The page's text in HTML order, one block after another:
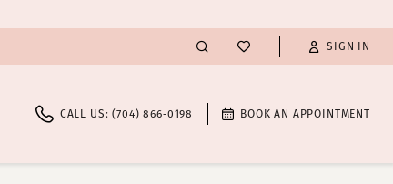
SIGN IN
CALL US: (704) 866‑0198 BOOK AN APPOINTMENT